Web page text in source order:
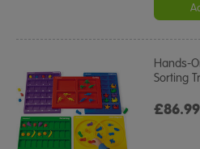
Hands-
Sorting